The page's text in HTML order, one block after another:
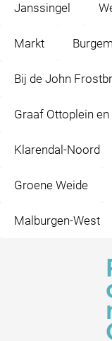
Janssingel
Markt
Bij de John
Graaf Ottoplein
Klarendal-Noord
Groene Weide
Malburgen-West